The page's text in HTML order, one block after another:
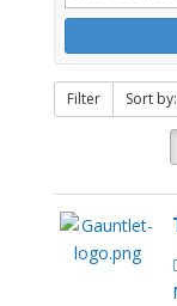
Filter Sort by: